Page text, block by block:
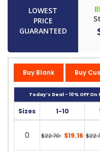
LOWEST
PRICE
GUARANTEED
Buy Blank Buy
Today’s Deal - 10% OFF
Sizes 1-10
0 $22.70 $19.16